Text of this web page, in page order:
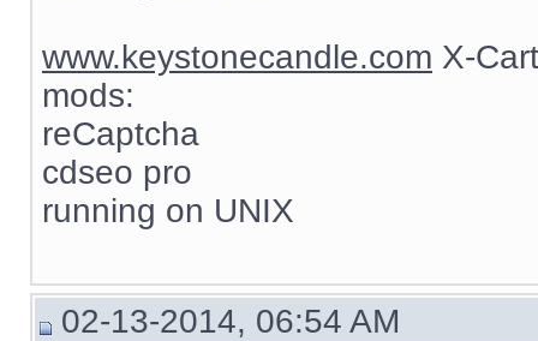
www.keystonecandle.com X-
mods:
reCaptcha
cdseo pro
running on UNIX
02-13-2014, 06:54 AM